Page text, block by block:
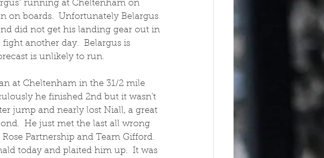
running at Cheltenham on
on boards.  Unfortunately Belargus
did not get his landing gear out in
another day.  Belargus is
is unlikely to run.
at Cheltenham in the 31/2 mile
he finished 2nd but it wasn't
jump and nearly lost Niall, a great
He just met the last all wrong
Partnership and Team Gifford.
today and plaited him up.  It was